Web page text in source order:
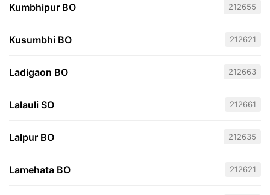
Kumbhipur BO 212655
Kusumbhi BO 212621
Ladigaon BO 212663
Lalauli SO 212661
Lalpur BO 212635
Lamehata BO 212621